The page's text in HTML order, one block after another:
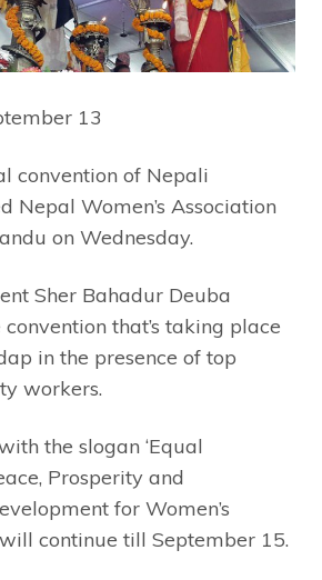
13
convention of Nepali
Nepal Women’s Association
on Wednesday.
Sher Bahadur Deuba
that’s taking place
in the presence of top
workers.
the slogan ‘Equal
Prosperity and
for Women’s
continue till September 15.